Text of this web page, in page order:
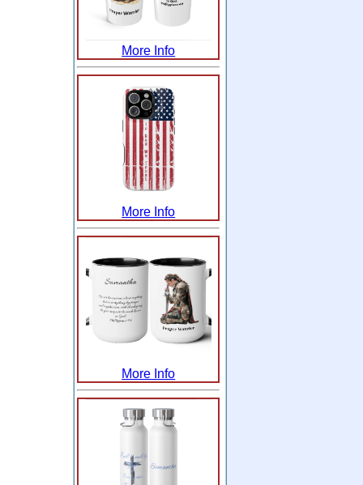
More Info
More Info
More Info